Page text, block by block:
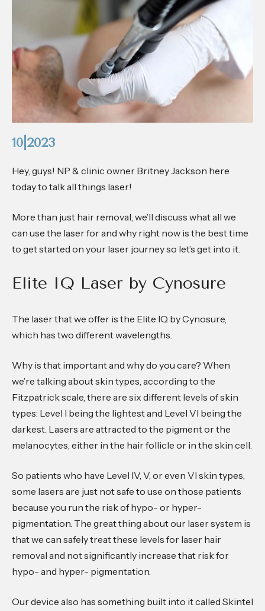
10|2023
Hey, guys! NP & clinic owner Britney Jackson here
today to talk all things laser!
More than just hair removal, we’ll discuss what all we
can use the laser for and why right now is the best time
to get started on your laser journey so let’s get into it.
Elite IQ Laser by Cynosure
The laser that we offer is the Elite IQ by Cynosure,
which has two different wavelengths.
Why is that important and why do you care? When
we’re talking about skin types, according to the
Fitzpatrick scale, there are six different levels of skin
types: Level I being the lightest and Level VI being the
darkest. Lasers are attracted to the pigment or the
melanocytes, either in the hair follicle or in the skin cell.
So patients who have Level IV, V, or even VI skin types,
some lasers are just not safe to use on those patients
because you run the risk of hypo- or hyper-
pigmentation. The great thing about our laser system is
that we can safely treat these levels for laser hair
removal and not significantly increase that risk for
hypo- and hyper- pigmentation.
Our device also has something built into it called Skintel